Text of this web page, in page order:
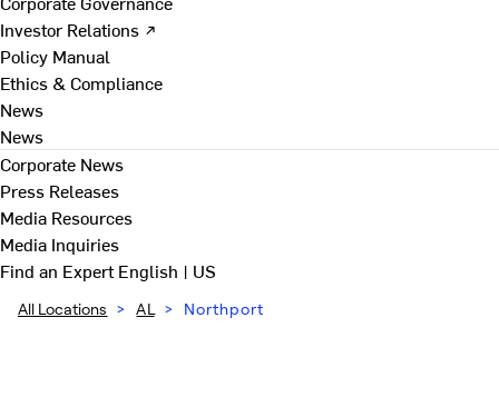
Investor Relations ↗
Policy Manual
Ethics & Compliance
News
News
Corporate News
Press Releases
Media Resources
Media Inquiries
Find an ExpertEnglish | US
All Locations > AL > Northport